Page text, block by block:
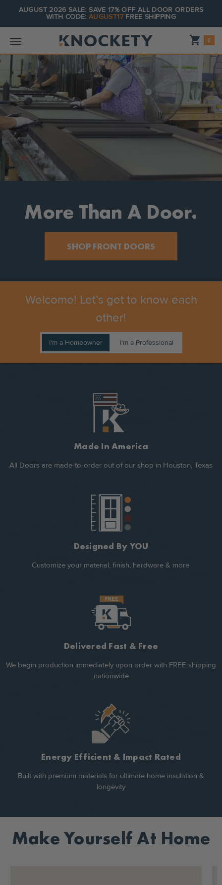
AUGUST 2026 SALE: SAVE 17% OFF ALL DOOR ORDERS
WITH CODE:AUGUST17FREE SHIPPING
Shopping_cart 0
More Than A Door.
SHOP FRONT DOORS
Welcome! Let’s get to know each
other!
I'm a Homeowner I'm a Professional
Made In America
All Doors are made-to-order out of our shop in Houston, Texas
Designed By YOU
Customize your material, finish, hardware & more.
Delivered Fast & Free
We begin production immediately upon order with FREE shipping
nationwide
Energy Efficient & Impact Rated
Built with premium materials for ultimate home insulation &
longevity
Make Yourself At Home